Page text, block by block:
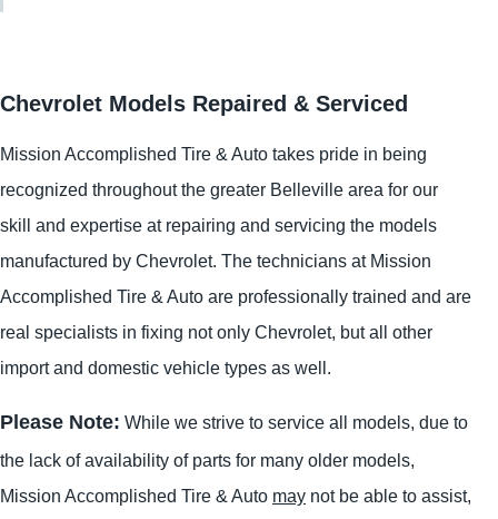
Chevrolet Models Repaired & Serviced
Mission Accomplished Tire & Auto takes pride in being
recognized throughout the greater Belleville area for our
skill and expertise at repairing and servicing the models
manufactured by Chevrolet. The technicians at Mission
Accomplished Tire & Auto are professionally trained and are
real specialists in fixing not only Chevrolet, but all other
import and domestic vehicle types as well.
Please Note: While we strive to service all models, due to
the lack of availability of parts for many older models,
Mission Accomplished Tire & Auto may not be able to assist,